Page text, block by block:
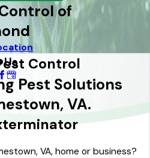
of
Us Control
Pest Solutions
VA.
VA, home or business?